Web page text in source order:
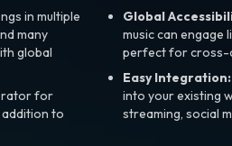
in multiple
many
global
for
addition to
Global
music can
perfect for cross-
Easy Integration:
into your existing
streaming, social